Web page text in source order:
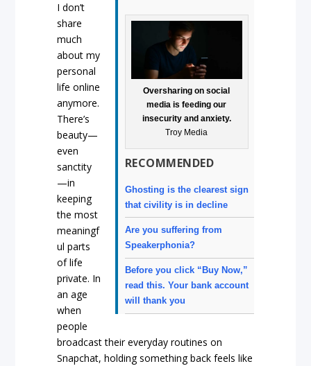
Oversharing on social
media is feeding our
insecurity and anxiety.
Troy Media
RECOMMENDED
Ghosting is the clearest sign
that civility is in decline
Are you suffering from
Speakerphonia?
Before you click “Buy Now,”
read this. Your bank account
will thank you
I don’t
share
much
about my
personal
life online
anymore.
There’s
beauty—
even
sanctity
—in
keeping
the most
meaningf
ul parts
of life
private. In
an age
when
people
broadcast their everyday routines on
Snapchat, holding something back feels like